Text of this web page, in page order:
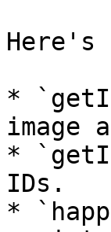
*
image
*
IDs.
*